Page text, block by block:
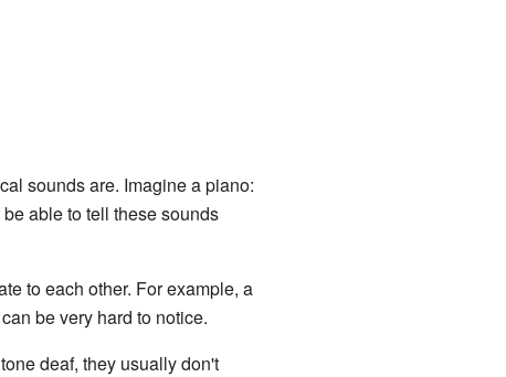
sounds are. Imagine a piano:
able to tell these sounds
to each other. For example, a
be very hard to notice.
deaf, they usually don't